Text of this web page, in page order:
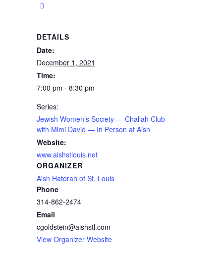
DETAILS
Date:
December 1, 2021
Time:
7:00 pm - 8:30 pm
Series:
Jewish Women’s Society — Challah Club
with Mimi David — In Person at Aish
Website:
www.aishstlouis.net
ORGANIZER
Aish Hatorah of St. Louis
Phone
314-862-2474
Email
cgoldstein@aishstl.com
View Organizer Website